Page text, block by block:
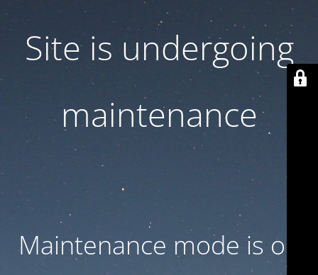
Site is undergoing
maintenance
Maintenance mode is on